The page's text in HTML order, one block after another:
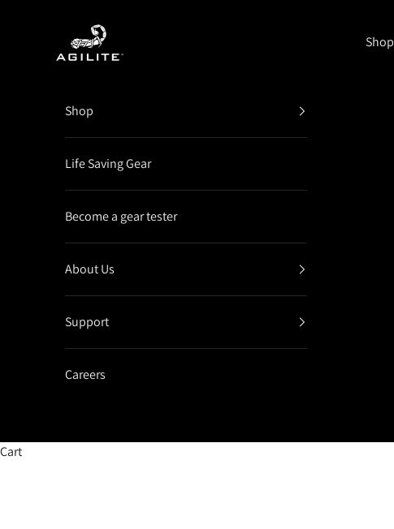
Agilite Israel
Shop
Shop
Life Saving Gear
Become a gear tester
About Us
Support
Careers
Cart